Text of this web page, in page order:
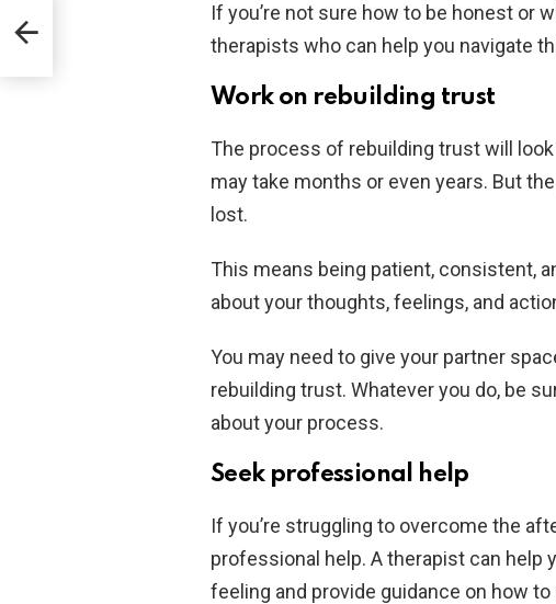
If you’re not sure how to be honest or
therapists who can help you navigate
Work on rebuilding trust
The process of rebuilding trust will
may take months or even years. But
lost.
This means being patient, consistent,
about your thoughts, feelings, and
You may need to give your partner
rebuilding trust. Whatever you do, be
about your process.
Seek professional help
If you’re struggling to overcome the
professional help. A therapist can help
feeling and provide guidance on how
it